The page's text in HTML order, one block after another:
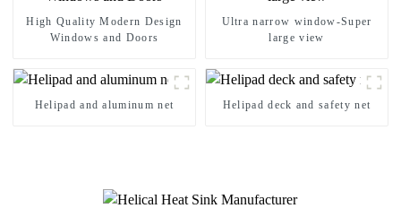
Lighting Roof Support
High Quality Modern Design
Windows and Doors
Ultra narrow window-Super
large view
Helipad and aluminum net Helipad deck and safety net